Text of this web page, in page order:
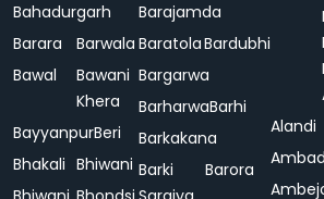
Bahadurgarh
Barara
Barwala
Bawal
Bawani
Khera
BayyanpurBeri
Bhakali Bhiwani
Barajamda
BaratolaBardubhi
Bargarwa
BarharwaBarhi
Barkakana
Barki
Barora
Alandi
Ambad